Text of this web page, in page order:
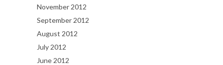
November 2012
September 2012
August 2012
July 2012
June 2012